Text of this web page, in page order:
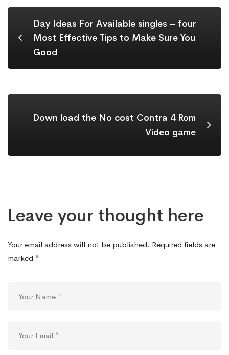
Day Ideas For Available singles – four
Most Effective Tips to Make Sure You
Good
Down load the No cost Contra 4 Rom
Video game
Leave your thought here
Your email address will not be published. Required fields are
marked *